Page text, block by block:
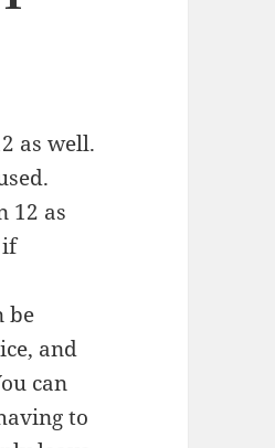
as well.
12 as
if
be
and
can
to